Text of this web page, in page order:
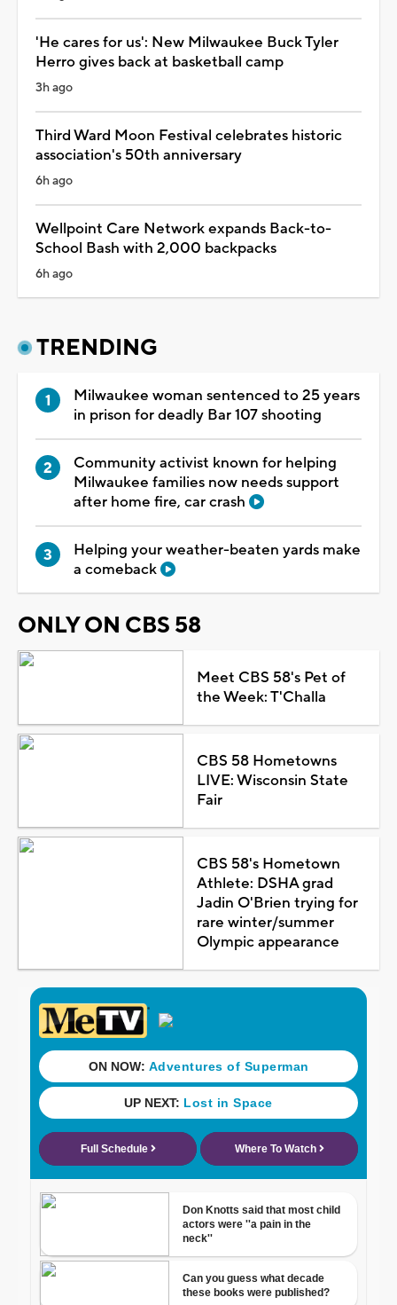
'He cares for us': New Milwaukee Buck Tyler
Herro gives back at basketball camp
3h ago
Third Ward Moon Festival celebrates historic
association's 50th anniversary
6h ago
Wellpoint Care Network expands Back-to-
School Bash with 2,000 backpacks
6h ago
TRENDING
Milwaukee woman sentenced to 25 years
in prison for deadly Bar 107 shooting
Community activist known for helping
Milwaukee families now needs support
after home fire, car crash
Helping your weather-beaten yards make
a comeback
ONLY ON CBS 58
Meet CBS 58's Pet of
the Week: T'Challa
CBS 58 Hometowns
LIVE: Wisconsin State
Fair
CBS 58's Hometown
Athlete: DSHA grad
Jadin O'Brien trying for
rare winter/summer
Olympic appearance